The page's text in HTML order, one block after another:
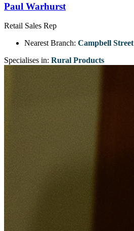
Paul Warhurst
Retail Sales Rep
Nearest Branch: Campbell Street
Specialises in: Rural Products